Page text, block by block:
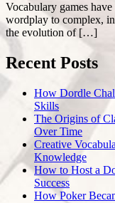
Vocabulary games
wordplay to complex,
the evolution of […]
Recent Posts
How Dordle
Skills
The Origins of
Over Time
Creative
Knowledge
How to Host a
Success
How Poker